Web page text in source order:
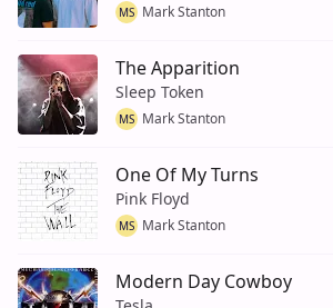
MS Mark Stanton
The Apparition
Sleep Token
MS Mark Stanton
One Of My Turns
Pink Floyd
MS Mark Stanton
Modern Day Cowboy